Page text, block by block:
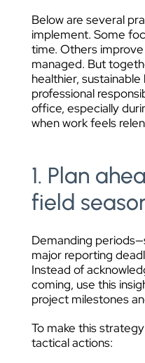
Below are several
implement. Some
time. Others
managed. But
healthier,
professional
office, especially
when work feels
1. Plan
field
Demanding
major reporting
Instead of
coming, use this
project milestones
To make this
tactical actions: